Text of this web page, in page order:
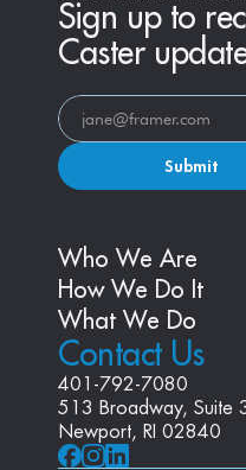
Sign up to
Caster
Submit
Contact Us
401-792-7080
513 Broadway, Suite
Newport, RI 02840
Who We Are
How We Do It
What We Do